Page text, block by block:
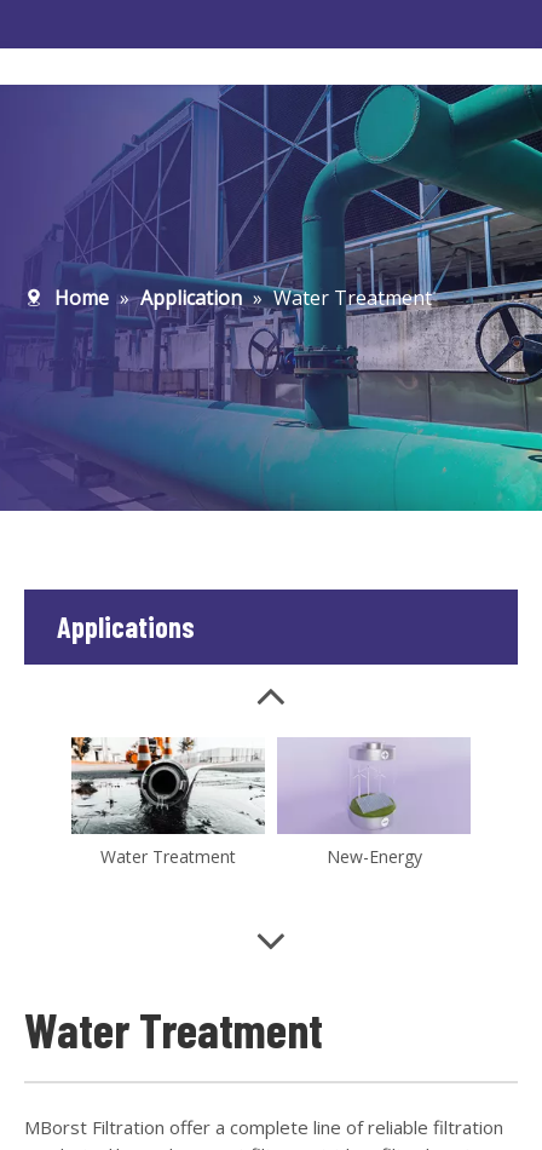
Home » Application » Water Treatment
Applications
Water Treatment New-Energy
Microelectronics Pharmaceutical
Food And Beverage Petrochemical
Water Treatment New-Energy
Microelectronics Pharmaceutical
Water Treatment
MBorst Filtration offer a complete line of reliable filtration